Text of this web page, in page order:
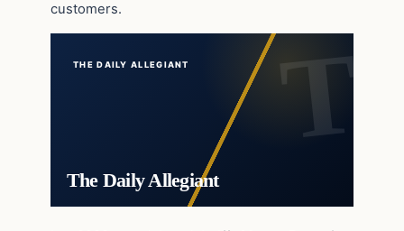
customers.
THE DAILY ALLEGIANT
The Daily Allegiant